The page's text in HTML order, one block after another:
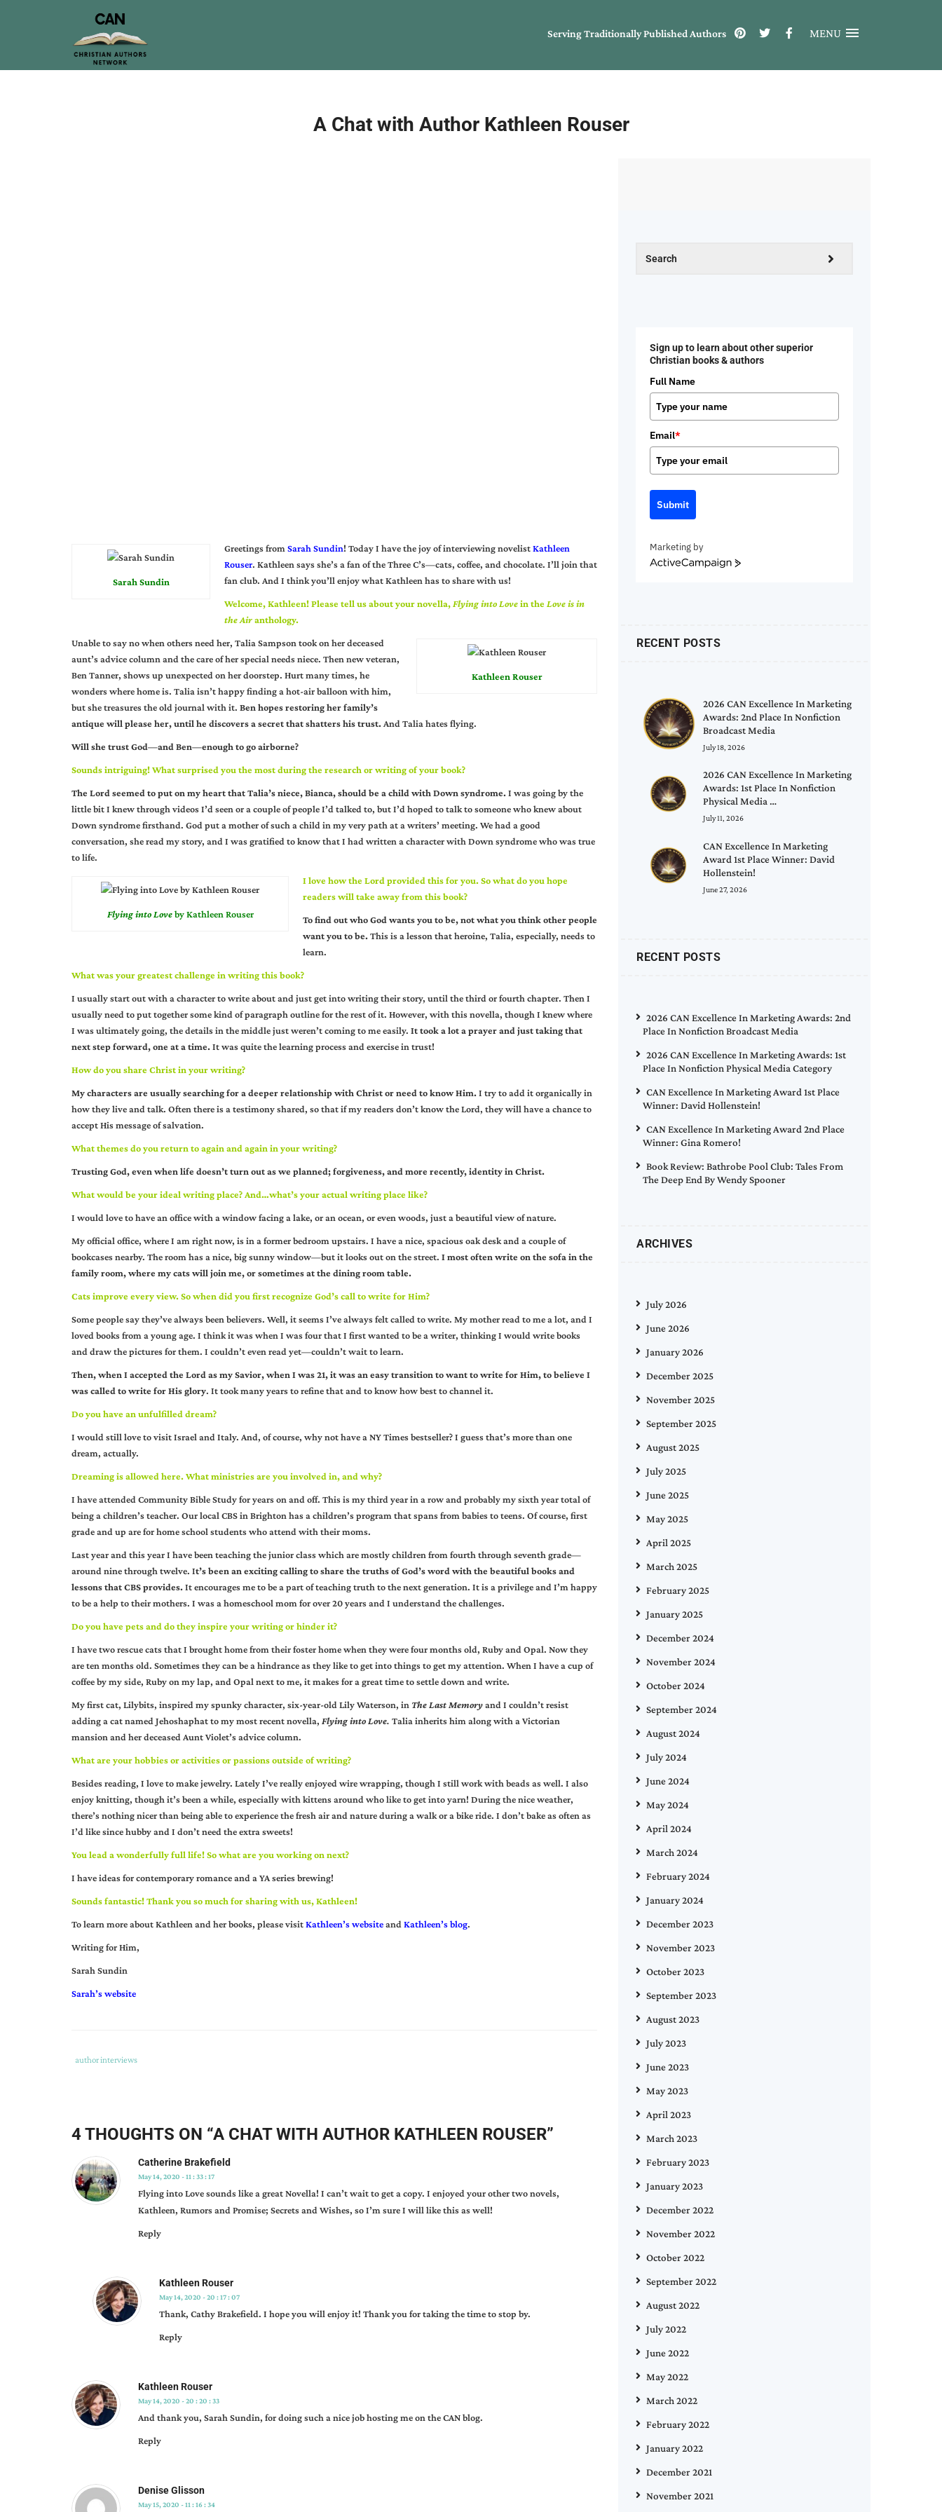
Serving Traditionally Published Authors MENU
A Chat with Author Kathleen Rouser
Sarah Sundin
Greetings from Sarah Sundin! Today I have the joy of interviewing novelistKathleen
Rouser. Kathleen says she’s a fan of the Three C’s—cats, coffee, and chocolate. I’ll join that
fan club. And I think you’ll enjoy what Kathleen has to share with us!
Welcome, Kathleen! Please tell us about your novella, Flying into Lovein the Love is in
the Airanthology.
Kathleen Rouser
Unable to say no when others need her, Talia Sampson took on her deceased
aunt’s advice column and the care of her special needs niece. Then new veteran,
Ben Tanner, shows up unexpected on her doorstep. Hurt many times, he
wonders where home is. Talia isn’t happy finding a hot-air balloon with him,
but she treasures the old journal with it. Ben hopes restoring her family’s
antique will please her, until he discovers a secret that shatters his trust. And Talia hates flying.
Will she trust God—and Ben—enough to go airborne?
Sounds intriguing! What surprised you the most during the research or writing of your book?
The Lord seemed to put on my heart that Talia’s niece, Bianca, should be a child with Down syndrome.I was going by the
little bit I knew through videos I’d seen or a couple of people I’d talked to, but I’d hoped to talk to someone who knew about
Down syndrome firsthand. God put a mother of such a child in my very path at a writers’ meeting. We had a good
conversation, she read my story, and I was gratified to know that I had written a character with Down syndrome who was true
to life.
Flying into Loveby Kathleen Rouser
I love how the Lord provided this for you. So what do you hope
readers will take away from this book?
To find out who God wants you to be, not what you think other people
want you to be.This is a lesson that heroine, Talia, especially, needs to
learn.
What was your greatest challenge in writing this book?
I usually start out with a character to write about and just get into writing their story, until the third or fourth chapter. Then I
usually need to put together some kind of paragraph outline for the rest of it. However, with this novella, though I knew where
I was ultimately going, the details in the middle just weren’t coming to me easily. It took a lot a prayer and just taking that
next step forward, one at a time.It was quite the learning process and exercise in trust!
How do you share Christ in your writing?
My characters are usually searching for a deeper relationship with Christ or need to know Him.I try to add it organically in
how they live and talk. Often there is a testimony shared, so that if my readers don’t know the Lord, they will have a chance to
accept His message of salvation.
What themes do you return to again and again in your writing?
Trusting God, even when life doesn’t turn out as we planned; forgiveness, and more recently, identity in Christ.
What would be your ideal writing place? And…what’s your actual writing place like?
I would love to have an office with a window facing a lake, or an ocean, or even woods, just a beautiful view of nature.
My official office, where I am right now, is in a former bedroom upstairs. I have a nice, spacious oak desk and a couple of
bookcases nearby. The room has a nice, big sunny window—but it looks out on the street. I most often write on the sofa in the
family room, where my cats will join me, or sometimes at the dining room table.
Cats improve every view. So when did you first recognize God’s call to write for Him?
Some people say they’ve always been believers. Well, it seems I’ve always felt called to write. My mother read to me a lot, and I
loved books from a young age. I think it was when I was four that I first wanted to be a writer, thinking I would write books
and draw the pictures for them. I couldn’t even read yet—couldn’t wait to learn.
Then, when I accepted the Lord as my Savior, when I was 21, it was an easy transition to want to write for Him, to believe I
was called to write for His glory. It took many years to refine that and to know how best to channel it.
Do you have an unfulfilled dream?
I would still love to visit Israel and Italy. And, of course, why not have a NY Times bestseller? I guess that’s more than one
dream, actually.
Dreaming is allowed here. What ministries are you involved in, and why?
I have attended Community Bible Study for years on and off. This is my third year in a row and probably my sixth year total of
being a children’s teacher. Our local CBS in Brighton has a children’s program that spans from babies to teens. Of course, first
grade and up are for home school students who attend with their moms.
Last year and this year I have been teaching the junior class which are mostly children from fourth through seventh grade—
around nine through twelve. It’s been an exciting calling to share the truths of God’s word with the beautiful books and
lessons that CBS provides.It encourages me to be a part of teaching truth to the next generation. It is a privilege and I’m happy
to be a help to their mothers. I was a homeschool mom for over 20 years and I understand the challenges.
Do you have pets and do they inspire your writing or hinder it?
I have two rescue cats that I brought home from their foster home when they were four months old, Ruby and Opal. Now they
are ten months old. Sometimes they can be a hindrance as they like to get into things to get my attention. When I have a cup of
coffee by my side, Ruby on my lap, and Opal next to me, it makes for a great time to settle down and write.
My first cat, Lilybits, inspired my spunky character, six-year-old Lily Waterson, in The Last Memoryand I couldn’t resist
adding a cat named Jehoshaphat to my most recent novella, Flying into Love. Talia inherits him along with a Victorian
mansion and her deceased Aunt Violet’s advice column.
What are your hobbies or activities or passions outside of writing?
Besides reading, I love to make jewelry. Lately I’ve really enjoyed wire wrapping, though I still work with beads as well. I also
enjoy knitting, though it’s been a while, especially with kittens around who like to get into yarn! During the nice weather,
there’s nothing nicer than being able to experience the fresh air and nature during a walk or a bike ride. I don’t bake as often as
I’d like since hubby and I don’t need the extra sweets!
You lead a wonderfully full life! So what are you working on next?
I have ideas for contemporary romance and a YA series brewing!
Sounds fantastic! Thank you so much for sharing with us, Kathleen!
To learn more about Kathleen and her books, please visitKathleen’s websiteand Kathleen’s blog.
Writing for Him,
Sarah Sundin
Sarah’s website
Tags
into
kathleen
rouser
Category
author interviews
4 THOUGHTS ON “A CHAT WITH AUTHOR KATHLEEN ROUSER”
Catherine Brakefield
May 14, 2020 - 11 : 33 : 17
Flying into Love sounds like a great Novella! I can’t wait to get a copy. I enjoyed your other two novels,
Kathleen, Rumors and Promise; Secrets and Wishes, so I’m sure I will like this as well!
Reply
Kathleen Rouser
May 14, 2020 - 20 : 17 : 07
Thank, Cathy Brakefield. I hope you will enjoy it! Thank you for taking the time to stop by.
Reply
Kathleen Rouser
May 14, 2020 - 20 : 20 : 33
And thank you, Sarah Sundin, for doing such a nice job hosting me on the CAN blog.
Reply
Denise Glisson
May 15, 2020 - 11 : 16 : 34
Sign up to learn about other superior
Christian books & authors
Full Name
Email*
Submit
Marketing by
ActiveCampaign
RECENT POSTS
2026 CAN Excellence In Marketing
Awards: 2nd Place In Nonfiction
Broadcast Media
July 18, 2026
2026 CAN Excellence In Marketing
Awards: 1st Place In Nonfiction
Physical Media …
July 11, 2026
CAN Excellence In Marketing
Award 1st Place Winner: David
Hollenstein!
June 27, 2026
RECENT POSTS
2026 CAN Excellence In Marketing Awards: 2nd
Place In Nonfiction Broadcast Media
2026 CAN Excellence In Marketing Awards: 1st
Place In Nonfiction Physical Media Category
CAN Excellence In Marketing Award 1st Place
Winner: David Hollenstein!
CAN Excellence In Marketing Award 2nd Place
Winner: Gina Romero!
Book Review: Bathrobe Pool Club: Tales From
The Deep End By Wendy Spooner
ARCHIVES
July 2026
June 2026
January 2026
December 2025
November 2025
September 2025
August 2025
July 2025
June 2025
May 2025
April 2025
March 2025
February 2025
January 2025
December 2024
November 2024
October 2024
September 2024
August 2024
July 2024
June 2024
May 2024
April 2024
March 2024
February 2024
January 2024
December 2023
November 2023
October 2023
September 2023
August 2023
July 2023
June 2023
May 2023
April 2023
March 2023
February 2023
January 2023
December 2022
November 2022
October 2022
September 2022
August 2022
July 2022
June 2022
May 2022
March 2022
February 2022
January 2022
December 2021
November 2021